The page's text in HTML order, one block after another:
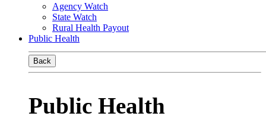
Agency Watch
State Watch
Rural Health Payout
Public Health
Back
Public Health